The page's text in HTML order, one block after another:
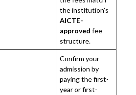
the institution’s
AICTE-
approved fee
structure.
Confirm your
admission by
paying the first-
year or first-